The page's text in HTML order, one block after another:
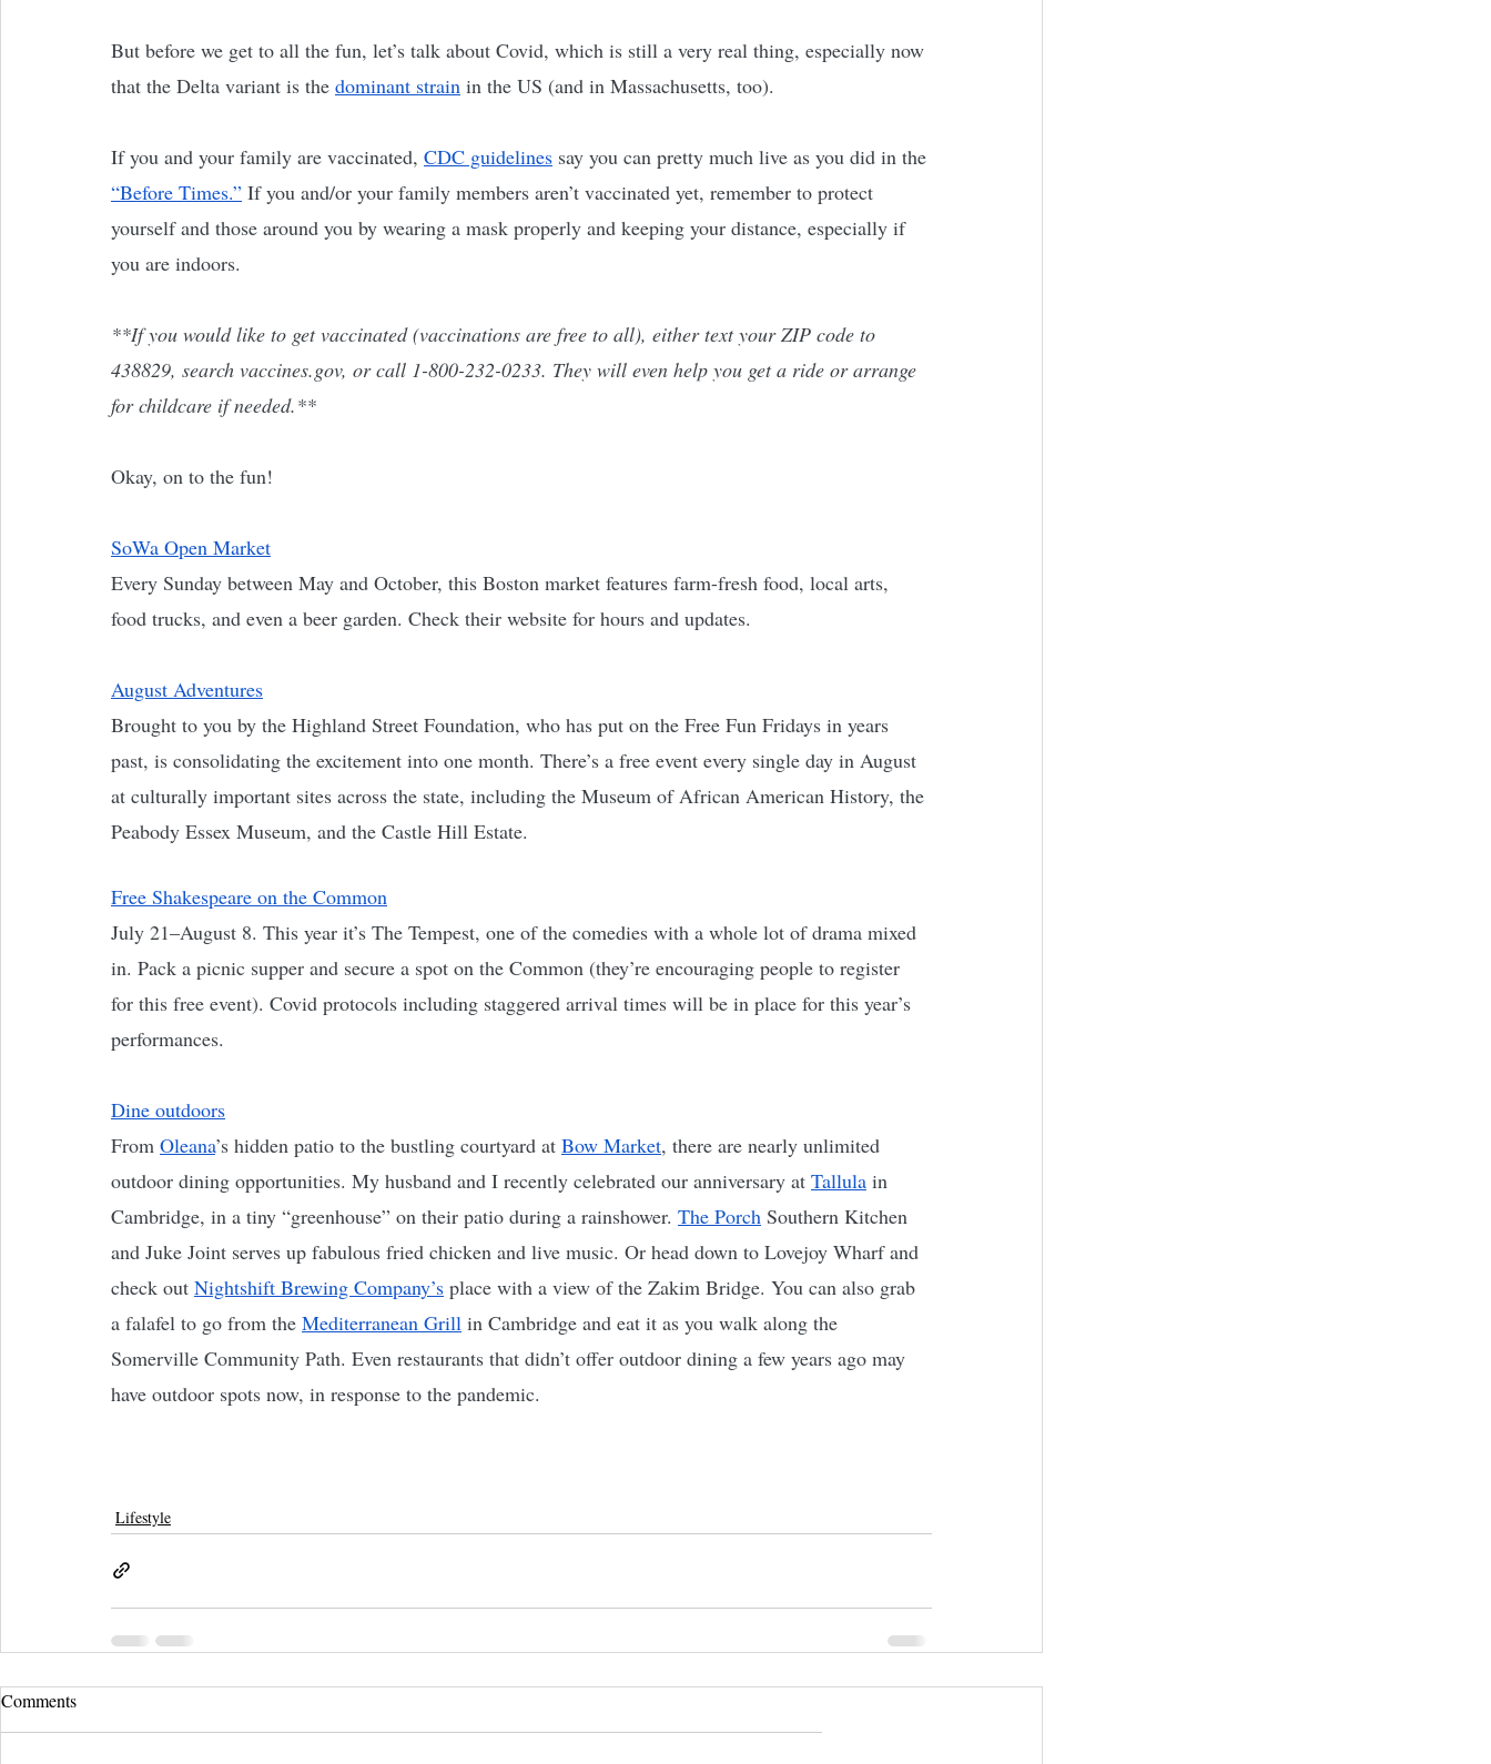
But before we get to all the fun, let’s talk about Covid, which is still a very real thing, especially now
that the Delta variant is the dominant strain in the US (and in Massachusetts, too).
If you and your family are vaccinated, CDC guidelines say you can pretty much live as you did in the
“Before Times.” If you and/or your family members aren’t vaccinated yet, remember to protect
yourself and those around you by wearing a mask properly and keeping your distance, especially if
you are indoors.
**If you would like to get vaccinated (vaccinations are free to all), either text your ZIP code to
438829, search vaccines.gov, or call 1-800-232-0233. They will even help you get a ride or arrange
for childcare if needed.**
Okay, on to the fun!
SoWa Open Market
Every Sunday between May and October, this Boston market features farm-fresh food, local arts,
food trucks, and even a beer garden. Check their website for hours and updates.
August Adventures
Brought to you by the Highland Street Foundation, who has put on the Free Fun Fridays in years
past, is consolidating the excitement into one month. There’s a free event every single day in August
at culturally important sites across the state, including the Museum of African American History, the
Peabody Essex Museum, and the Castle Hill Estate.
Free Shakespeare on the Common
July 21–August 8. This year it’s The Tempest, one of the comedies with a whole lot of drama mixed
in. Pack a picnic supper and secure a spot on the Common (they’re encouraging people to register
for this free event). Covid protocols including staggered arrival times will be in place for this year’s
performances.
Dine outdoors
From Oleana’s hidden patio to the bustling courtyard at Bow Market, there are nearly unlimited
outdoor dining opportunities. My husband and I recently celebrated our anniversary at Tallula in
Cambridge, in a tiny “greenhouse” on their patio during a rainshower. The Porch Southern Kitchen
and Juke Joint serves up fabulous fried chicken and live music. Or head down to Lovejoy Wharf and
check out Nightshift Brewing Company’s place with a view of the Zakim Bridge. You can also grab
a falafel to go from the Mediterranean Grill in Cambridge and eat it as you walk along the
Somerville Community Path. Even restaurants that didn’t offer outdoor dining a few years ago may
have outdoor spots now, in response to the pandemic.
Lifestyle
Comments